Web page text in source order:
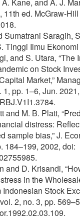
11th ed. McGraw-
Sumatrani Saragih,
Tinggi Ilmu
and S. Utara, “The
on Stock
Market,”
1, pp. 1–6, Jun.
and M. B. Platt,
distress:
sample bias,” J.
184–199, 2002, doi:
and D. Krisandi,
in the
Indonesian Stock
2, no. 3, pp.